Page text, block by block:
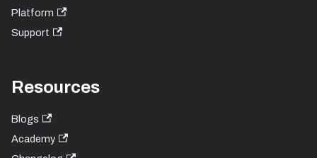
Platform
Support
Resources
Blogs
Academy